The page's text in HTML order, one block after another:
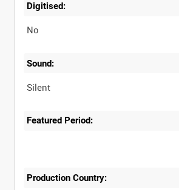
Digitised:
No
Sound:
Silent
Featured Period:
Production Country: